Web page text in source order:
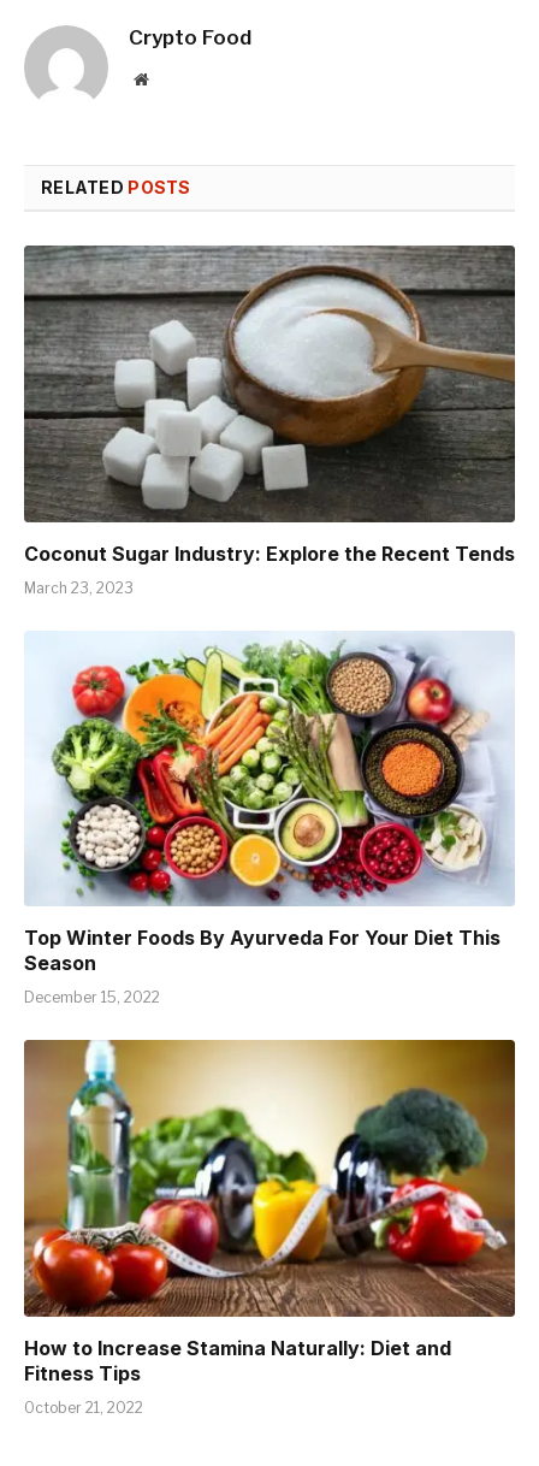
Crypto Food
Website
RELATED POSTS
Coconut Sugar Industry: Explore the Recent Tends
March 23, 2023
Top Winter Foods By Ayurveda For Your Diet This
Season
December 15, 2022
How to Increase Stamina Naturally: Diet and
Fitness Tips
October 21, 2022